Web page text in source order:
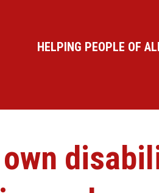
HELPING PEOPLE OF